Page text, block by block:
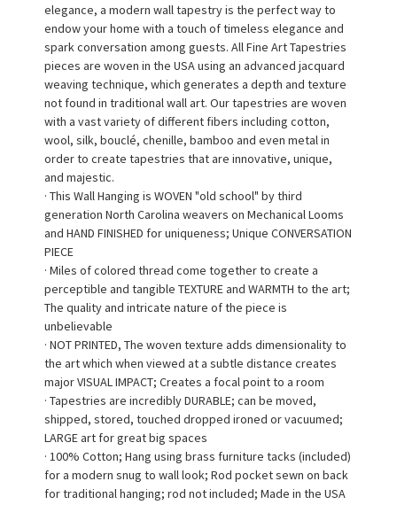
elegance, a modern wall tapestry is the perfect way to
endow your home with a touch of timeless elegance and
spark conversation among guests. All Fine Art Tapestries
pieces are woven in the USA using an advanced jacquard
weaving technique, which generates a depth and texture
not found in traditional wall art. Our tapestries are woven
with a vast variety of different fibers including cotton,
wool, silk, bouclé, chenille, bamboo and even metal in
order to create tapestries that are innovative, unique,
and majestic.
· This Wall Hanging is WOVEN "old school" by third
generation North Carolina weavers on Mechanical Looms
and HAND FINISHED for uniqueness; Unique CONVERSATION
PIECE
· Miles of colored thread come together to create a
perceptible and tangible TEXTURE and WARMTH to the art;
The quality and intricate nature of the piece is
unbelievable
· NOT PRINTED, The woven texture adds dimensionality to
the art which when viewed at a subtle distance creates
major VISUAL IMPACT; Creates a focal point to a room
· Tapestries are incredibly DURABLE; can be moved,
shipped, stored, touched dropped ironed or vacuumed;
LARGE art for great big spaces
· 100% Cotton; Hang using brass furniture tacks (included)
for a modern snug to wall look; Rod pocket sewn on back
for traditional hanging; rod not included; Made in the USA